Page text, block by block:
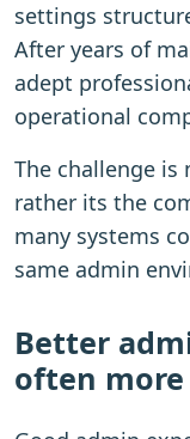
settings
After years of
adept
operational
The challenge
rather its the
many systems
same admin
Better
often